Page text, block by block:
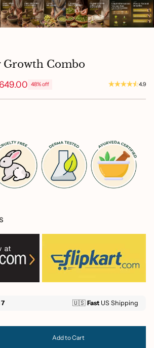
Combo
48% off 4.9
Add to Cart